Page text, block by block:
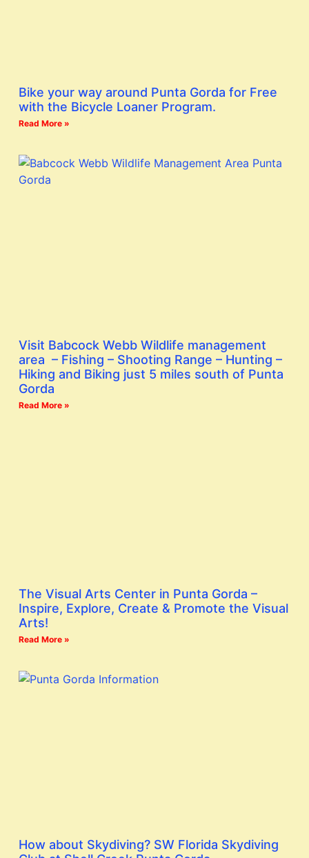
Bike your way around Punta Gorda for Free
with the Bicycle Loaner Program.
Read More »
Visit Babcock Webb Wildlife management
area – Fishing – Shooting Range – Hunting –
Hiking and Biking just 5 miles south of Punta
Gorda
Read More »
The Visual Arts Center in Punta Gorda –
Inspire, Explore, Create & Promote the Visual
Arts!
Read More »
How about Skydiving? SW Florida Skydiving